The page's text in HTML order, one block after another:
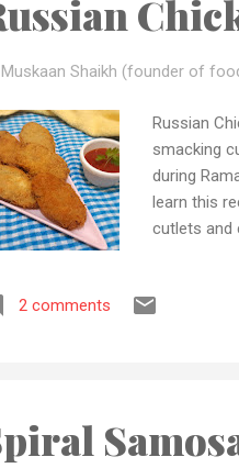
Muskaan Shaikh (founder of
Russian
smacking
during
learn this
cutlets and
section
2 comments